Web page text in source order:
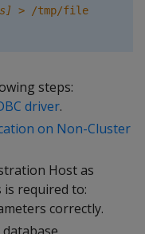
> /tmp/file
steps:
driver.
on Non-Cluster
Host as
required to:
correctly.